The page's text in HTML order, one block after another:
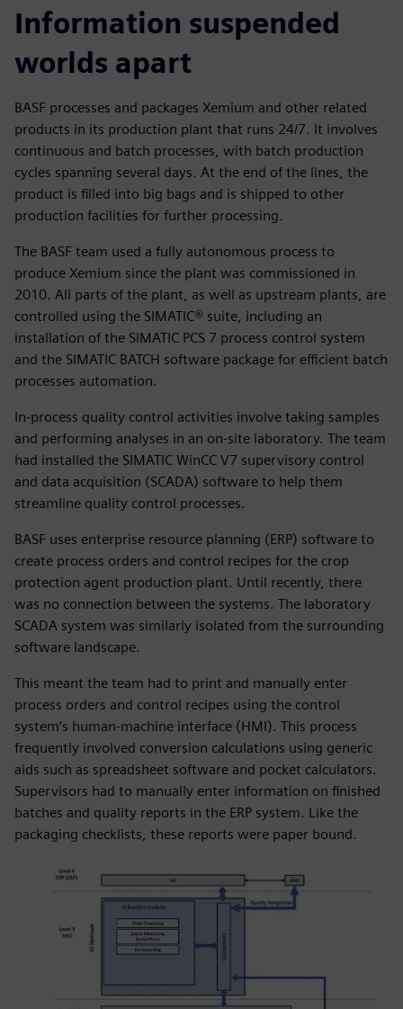
Information suspended
worlds apart
BASF processes and packages Xemium and other related
products in its production plant that runs 24/7. It involves
continuous and batch processes, with batch production
cycles spanning several days. At the end of the lines, the
product is filled into big bags and is shipped to other
production facilities for further processing.
The BASF team used a fully autonomous process to
produce Xemium since the plant was commissioned in
2010. All parts of the plant, as well as upstream plants, are
controlled using the SIMATIC® suite, including an
installation of the SIMATIC PCS 7 process control system
and the SIMATIC BATCH software package for efficient batch
processes automation.
In-process quality control activities involve taking samples
and performing analyses in an on-site laboratory. The team
had installed the SIMATIC WinCC V7 supervisory control
and data acquisition (SCADA) software to help them
streamline quality control processes.
BASF uses enterprise resource planning (ERP) software to
create process orders and control recipes for the crop
protection agent production plant. Until recently, there
was no connection between the systems. The laboratory
SCADA system was similarly isolated from the surrounding
software landscape.
This meant the team had to print and manually enter
process orders and control recipes using the control
system’s human-machine interface (HMI). This process
frequently involved conversion calculations using generic
aids such as spreadsheet software and pocket calculators.
Supervisors had to manually enter information on finished
batches and quality reports in the ERP system. Like the
packaging checklists, these reports were paper bound.